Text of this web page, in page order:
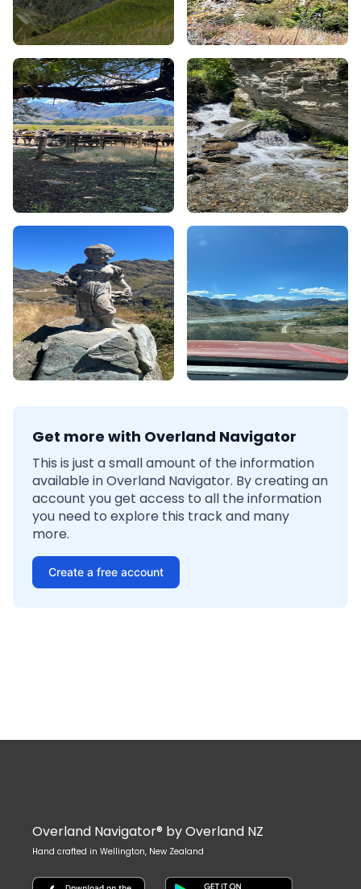
Get more with Overland Navigator
This is just a small amount of the information
available in Overland Navigator. By creating an
account you get access to all the information
you need to explore this track and many
more.
Create a free account
Overland Navigator® by Overland NZ
Hand crafted in Wellington, New Zealand